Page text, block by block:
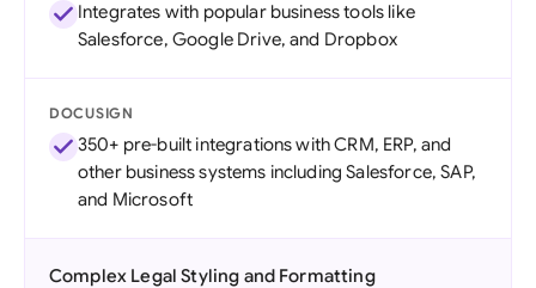
Integrates with popular business tools like
Salesforce, Google Drive, and Dropbox
DOCUSIGN
350+ pre-built integrations with CRM, ERP, and
other business systems including Salesforce, SAP,
and Microsoft
Complex Legal Styling and Formatting